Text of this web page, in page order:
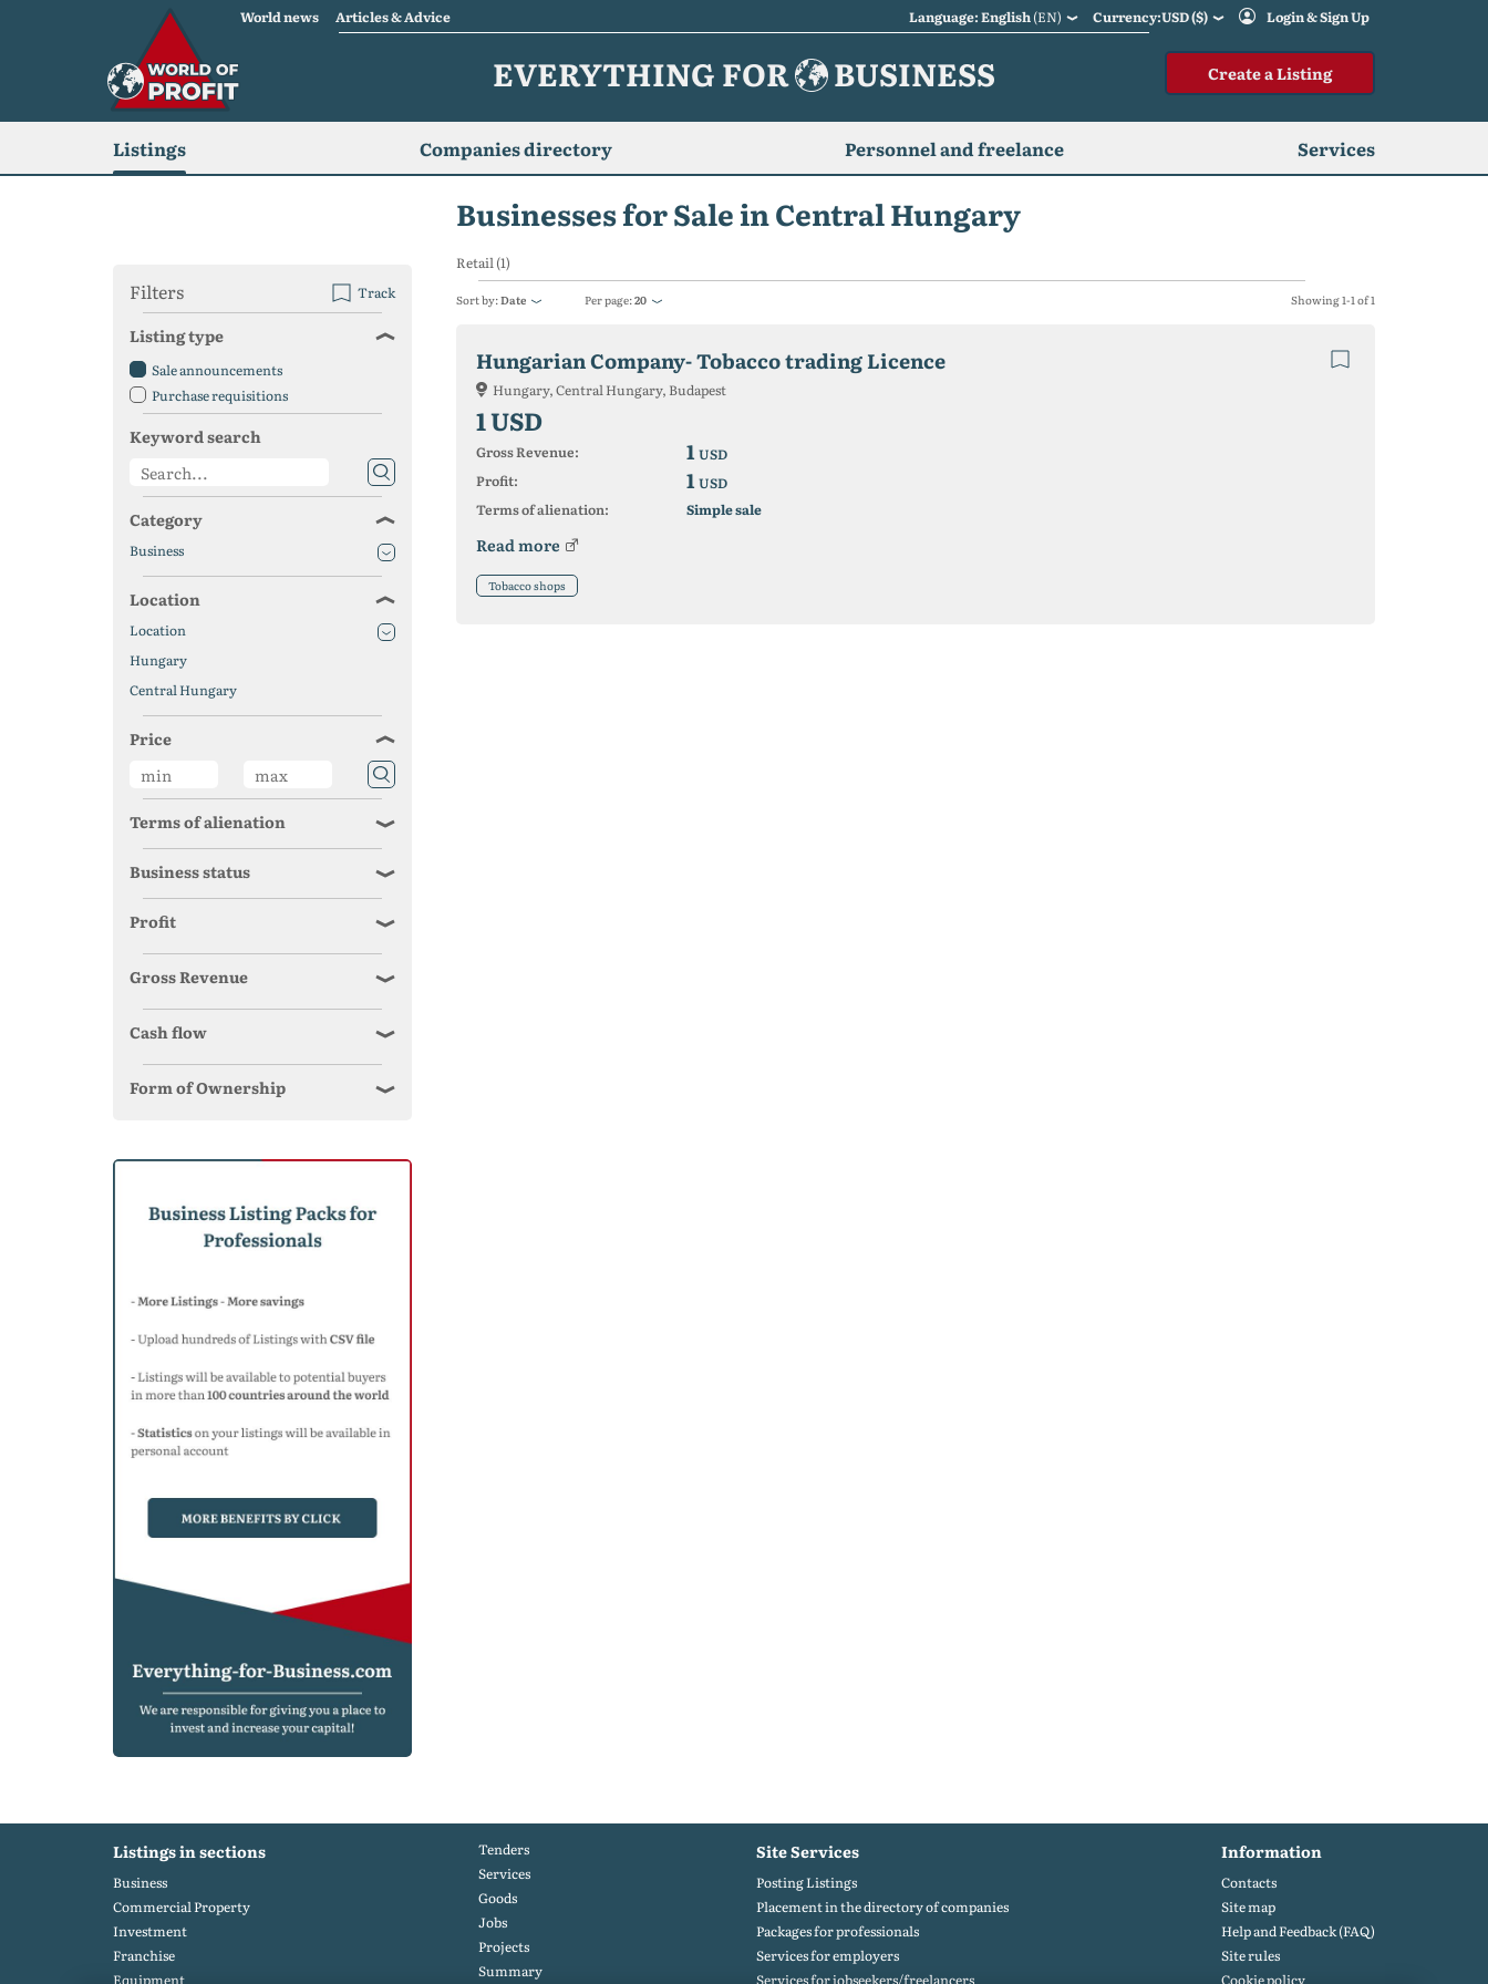
World news Articles & Advice Language: English(EN) Currency:USD ($) Login & Sign Up
EVERYTHING FOR BUSINESS Create a Listing
Listings Companies directory Personnel and freelance Services
Businesses for Sale in Central Hungary
Retail (1)
Sort by:Date Per page:20 Showing 1-1 of 1
Hungarian Company- Tobacco trading Licence
Hungary, Central Hungary, Budapest
1 USD
Gross Revenue: 1USD
Profit:
1USD
Terms of alienation:
Simple sale
Read more
Tobacco shops
Filters Track
Listing type
Sale announcements
Purchase requisitions
Keyword search
Category
Business
Location
Location
Hungary
Central Hungary
Price
Terms of alienation
Business status
Profit
Gross Revenue
Cash flow
Form of Ownership
Listings in sections
Business
Commercial Property
Investment
Franchise
Equipment
Tenders
Services
Goods
Jobs
Projects
Summary
Site Services
Posting Listings
Placement in the directory of companies
Packages for professionals
Services for employers
Services for jobseekers/freelancers
Information
Contacts
Site map
Help and Feedback (FAQ)
Site rules
Cookie policy